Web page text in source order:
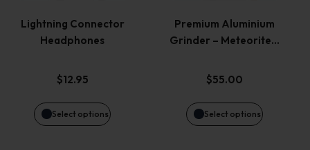
page
page
Lightning Connector
Headphones
$12.95
Select options
variants.
The
options
may
Premium Aluminium
Grinder – Meteorite…
$55.00
Select options
variants.
The
options
may